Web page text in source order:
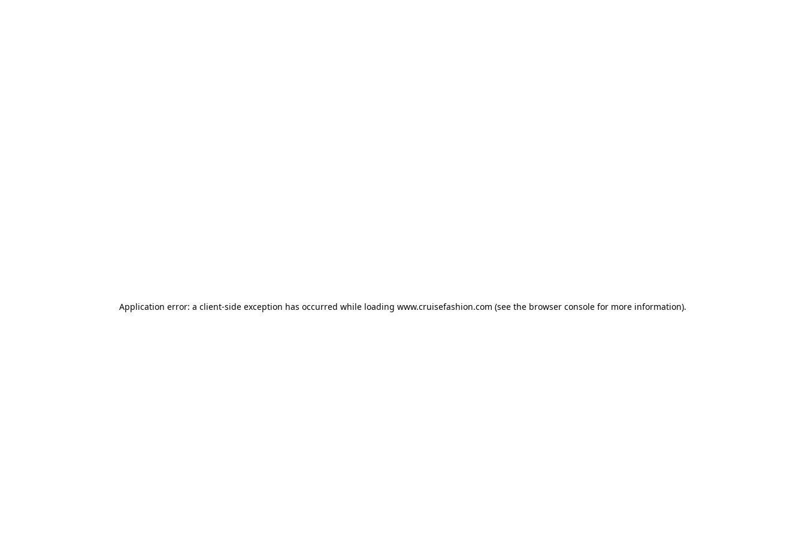
Application error: a client-side exception has occurred while loading www.cruisefashion.com (see the browser consolefor more information).